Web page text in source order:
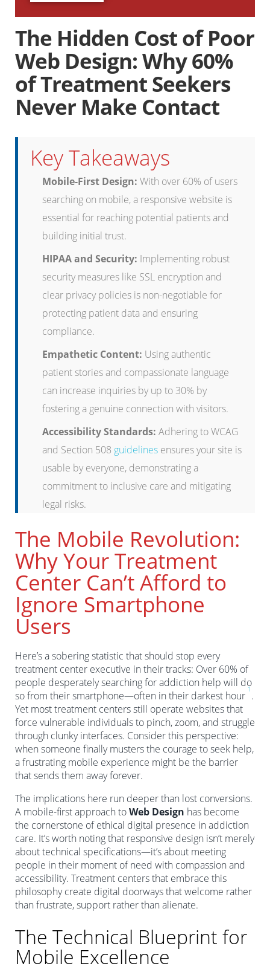
The Hidden Cost of Poor
Web Design: Why 60%
of Treatment Seekers
Never Make Contact
Key Takeaways
Mobile-First Design: With over 60% of users
searching on mobile, a responsive website is
essential for reaching potential patients and
building initial trust.
HIPAA and Security: Implementing robust
security measures like SSL encryption and
clear privacy policies is non-negotiable for
protecting patient data and ensuring
compliance.
Empathetic Content: Using authentic
patient stories and compassionate language
can increase inquiries by up to 30% by
fostering a genuine connection with visitors.
Accessibility Standards: Adhering to WCAG
and Section 508 guidelines ensures your site is
usable by everyone, demonstrating a
commitment to inclusive care and mitigating
legal risks.
The Mobile Revolution:
Why Your Treatment
Center Can’t Afford to
Ignore Smartphone
Users
Here’s a sobering statistic that should stop every
treatment center executive in their tracks: Over 60% of
people desperately searching for addiction help will do
so from their smartphone—often in their darkest hour
1
.
Yet most treatment centers still operate websites that
force vulnerable individuals to pinch, zoom, and struggle
through clunky interfaces. Consider this perspective:
when someone finally musters the courage to seek help,
a frustrating mobile experience might be the barrier
that sends them away forever.
The implications here run deeper than lost conversions.
A mobile-first approach toWeb Design has become
the cornerstone of ethical digital presence in addiction
care. It’s worth noting that responsive design isn’t merely
about technical specifications—it’s about meeting
people in their moment of need with compassion and
accessibility. Treatment centers that embrace this
philosophy create digital doorways that welcome rather
than frustrate, support rather than alienate.
The Technical Blueprint for
Mobile Excellence